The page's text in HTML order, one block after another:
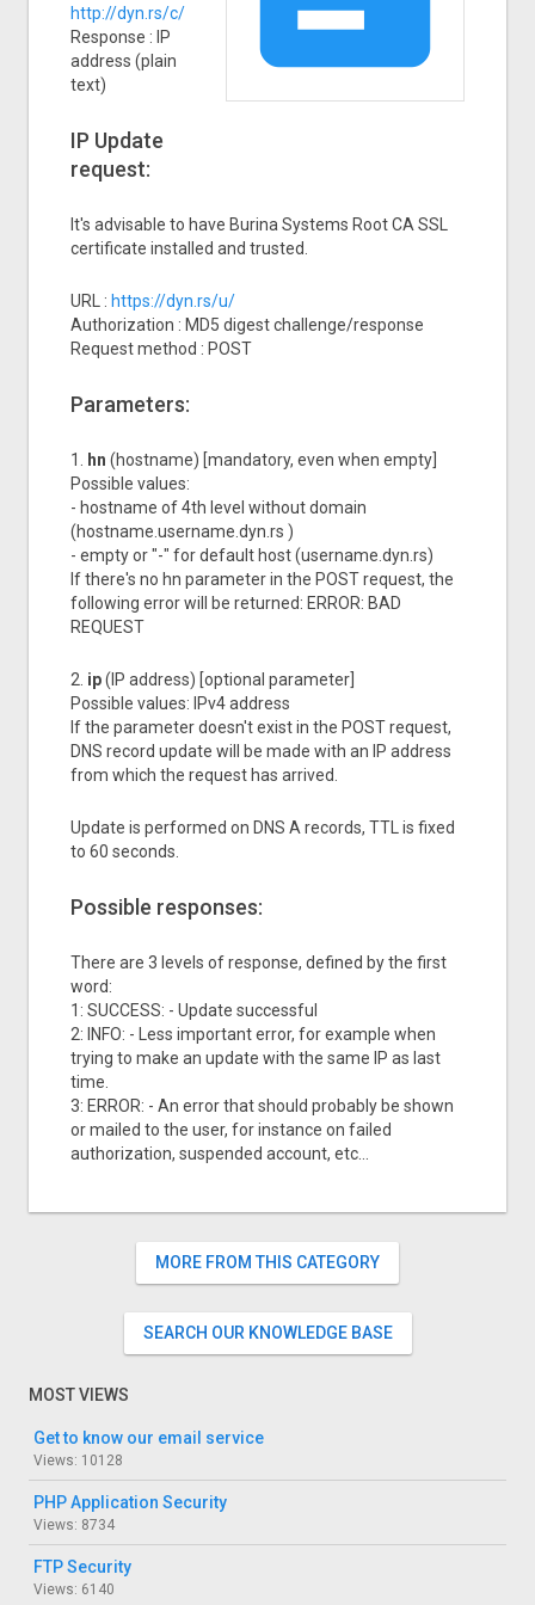
http://dyn.rs/c/
Response : IP
address (plain
text)
IP Update
request:
It's advisable to have Burina Systems Root CA SSL
certificate installed and trusted.
URL : https://dyn.rs/u/
Authorization : MD5 digest challenge/response
Request method : POST
Parameters:
1. hn (hostname) [mandatory, even when empty]
Possible values:
- hostname of 4th level without domain
(hostname.username.dyn.rs )
- empty or "-" for default host (username.dyn.rs)
If there's no hn parameter in the POST request, the
following error will be returned: ERROR: BAD
REQUEST
2. ip(IP address) [optional parameter]
Possible values: IPv4 address
If the parameter doesn't exist in the POST request,
DNS record update will be made with an IP address
from which the request has arrived.
Update is performed on DNS A records, TTL is fixed
to 60 seconds.
Possible responses:
There are 3 levels of response, defined by the first
word:
1: SUCCESS: - Update successful
2: INFO: - Less important error, for example when
trying to make an update with the same IP as last
time.
3: ERROR: - An error that should probably be shown
or mailed to the user, for instance on failed
authorization, suspended account, etc...
MORE FROM THIS CATEGORY
SEARCH OUR KNOWLEDGE BASE
MOST VIEWS
Get to know our email service
Views: 10128
PHP Application Security
Views: 8734
FTP Security
Views: 6140